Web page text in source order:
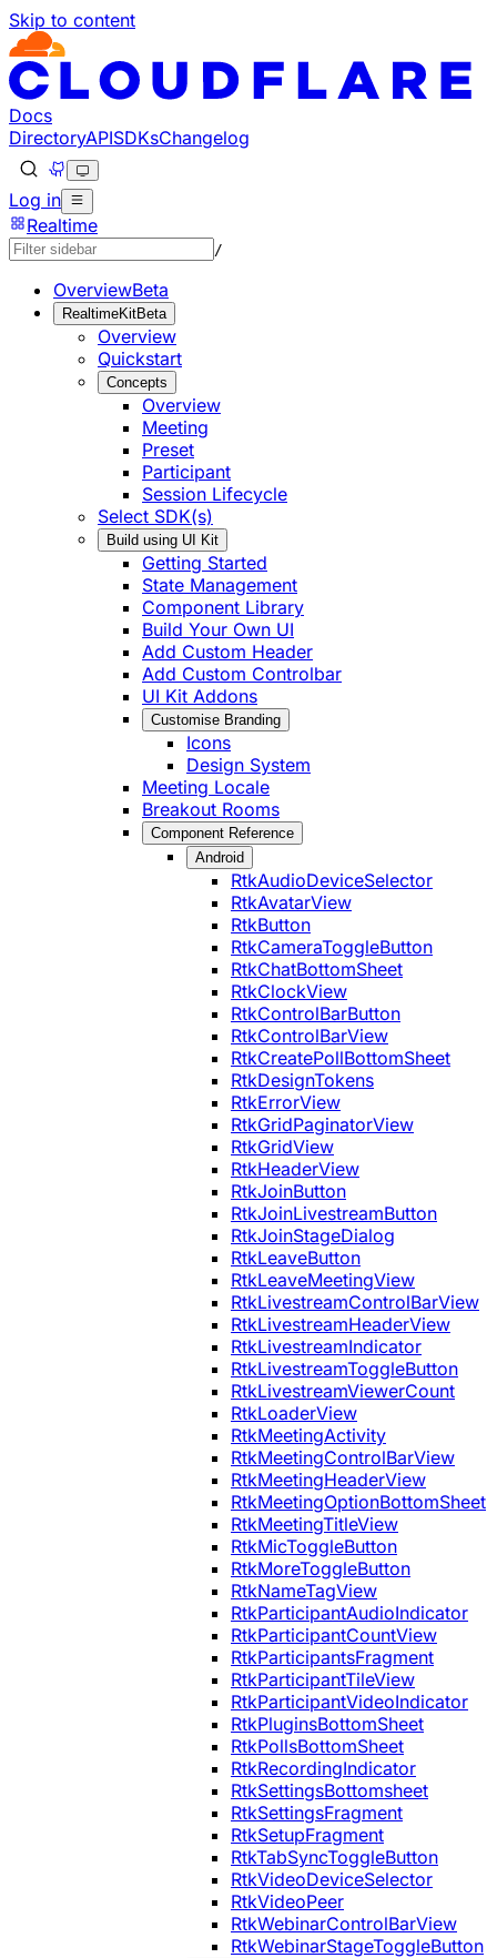
Skip to content
Documentation Index
Fetch the complete documentation index at: https://
Use this file to discover all available pages before
Docs
DirectoryAPISDKsChangelog
Log in
Realtime
/
OverviewBeta
RealtimeKitBeta
Overview
Quickstart
Concepts
Overview
Meeting
Preset
Participant
Session Lifecycle
Select SDK(s)
Build using UI Kit
Getting Started
State Management
Component Library
Build Your Own UI
Add Custom Header
Add Custom Controlbar
UI Kit Addons
Customise Branding
Icons
Design System
Meeting Locale
Breakout Rooms
Component Reference
Android
RtkAudioDeviceSelector
RtkAvatarView
RtkButton
RtkCameraToggleButton
RtkChatBottomSheet
RtkClockView
RtkControlBarButton
RtkControlBarView
RtkCreatePollBottomSheet
RtkDesignTokens
RtkErrorView
RtkGridPaginatorView
RtkGridView
RtkHeaderView
RtkJoinButton
RtkJoinLivestreamButton
RtkJoinStageDialog
RtkLeaveButton
RtkLeaveMeetingView
RtkLivestreamControlBarView
RtkLivestreamHeaderView
RtkLivestreamIndicator
RtkLivestreamToggleButton
RtkLivestreamViewerCount
RtkLoaderView
RtkMeetingActivity
RtkMeetingControlBarView
RtkMeetingHeaderView
RtkMeetingOptionBottomSheet
RtkMeetingTitleView
RtkMicToggleButton
RtkMoreToggleButton
RtkNameTagView
RtkParticipantAudioIndicator
RtkParticipantCountView
RtkParticipantsFragment
RtkParticipantTileView
RtkParticipantVideoIndicator
RtkPluginsBottomSheet
RtkPollsBottomSheet
RtkRecordingIndicator
RtkSettingsBottomsheet
RtkSettingsFragment
RtkSetupFragment
RtkTabSyncToggleButton
RtkVideoDeviceSelector
RtkVideoPeer
RtkWebinarControlBarView
RtkWebinarStageToggleButton